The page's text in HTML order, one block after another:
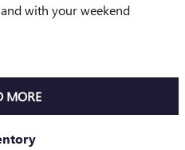
with your weekend
MORE